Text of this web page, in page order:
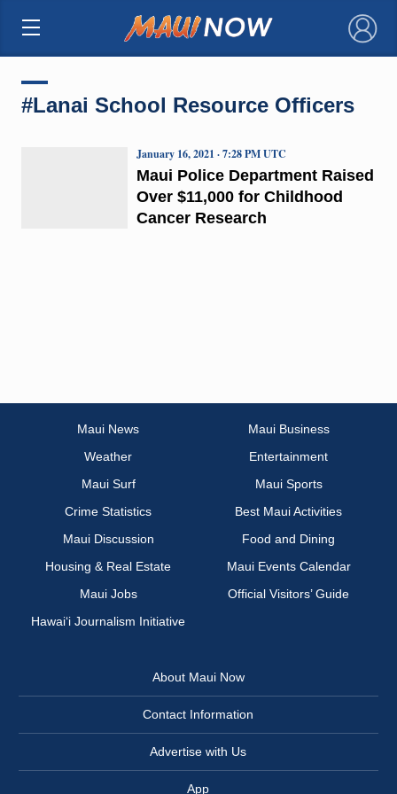
×
#Lanai School Resource Officers
Maui Police Department Raised
Over $11,000 for Childhood
Cancer Research
January 16, 2021 · 7:28 PM UTC
Maui News
Maui Business
Weather
Entertainment
Maui Surf
Maui Sports
Crime Statistics
Best Maui Activities
Maui Discussion
Food and Dining
Housing & Real Estate
Maui Events Calendar
Maui Jobs
Official Visitors’ Guide
Hawai‘i Journalism Initiative
About Maui Now
Contact Information
Advertise with Us
App